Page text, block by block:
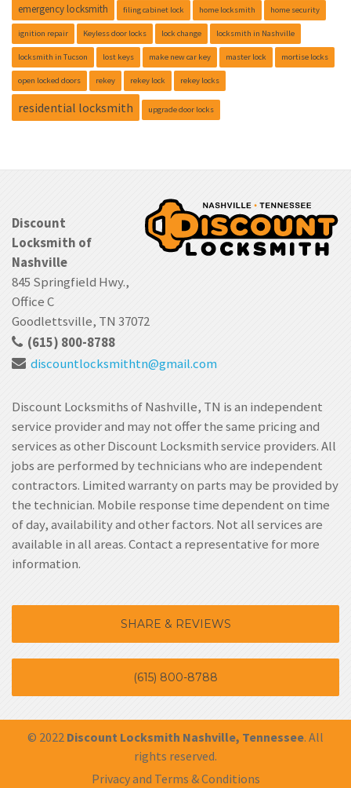
emergency locksmith filing cabinet lock home locksmith home security
ignition repair Keyless door locks lock change locksmith in Nashville
locksmith in Tucson lost keys make new car key master lock mortise locks
open locked doors rekey rekey lock rekey locks
residential locksmith upgrade door locks
Discount
Locksmith of
Nashville
845 Springfield Hwy.,
Office C
Goodlettsville, TN 37072
(615) 800-8788
discountlocksmithtn@gmail.com
Discount Locksmiths of Nashville, TN is an independent
service provider and may not offer the same pricing and
services as other Discount Locksmith service providers. All
jobs are performed by technicians who are independent
contractors. Limited warranty on parts may be provided by
the technician. Mobile response time dependent on time
of day, availability and other factors. Not all services are
available in all areas. Contact a representative for more
information.
SHARE & REVIEWS
(615) 800-8788
© 2022 Discount Locksmith Nashville, Tennessee. All
rights reserved.
Privacy and Terms & Conditions